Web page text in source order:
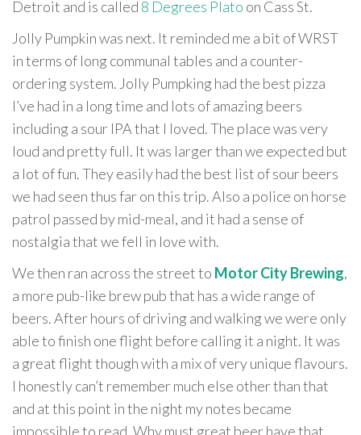
Detroit and is called 8 Degrees Plato on Cass St.
Jolly Pumpkin was next. It reminded me a bit of WRST
in terms of long communal tables and a counter-
ordering system. Jolly Pumpking had the best pizza
I’ve had in a long time and lots of amazing beers
including a sour IPA that I loved. The place was very
loud and pretty full. It was larger than we expected but
a lot of fun. They easily had the best list of sour beers
we had seen thus far on this trip. Also a police on horse
patrol passed by mid-meal, and it had a sense of
nostalgia that we fell in love with.
We then ran across the street to Motor City Brewing,
a more pub-like brew pub that has a wide range of
beers. After hours of driving and walking we were only
able to finish one flight before calling it a night. It was
a great flight though with a mix of very unique flavours.
I honestly can’t remember much else other than that
and at this point in the night my notes became
impossible to read. Why must great beer have that